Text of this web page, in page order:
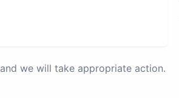
and we will take appropriate action.